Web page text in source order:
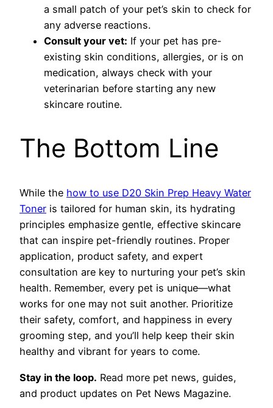
a small patch of your pet’s skin to check for
any adverse reactions.
Consult your vet: If your pet has pre-
existing skin conditions, allergies, or is on
medication, always check with your
veterinarian before starting any new
skincare routine.
The Bottom Line
While the how to use D20 Skin Prep Heavy Water
Toner is tailored for human skin, its hydrating
principles emphasize gentle, effective skincare
that can inspire pet-friendly routines. Proper
application, product safety, and expert
consultation are key to nurturing your pet’s skin
health. Remember, every pet is unique—what
works for one may not suit another. Prioritize
their safety, comfort, and happiness in every
grooming step, and you’ll help keep their skin
healthy and vibrant for years to come.
Stay in the loop. Read more pet news, guides,
and product updates on Pet News Magazine.